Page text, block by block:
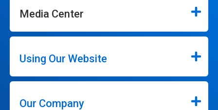
Media Center
Using Our Website
Our Company